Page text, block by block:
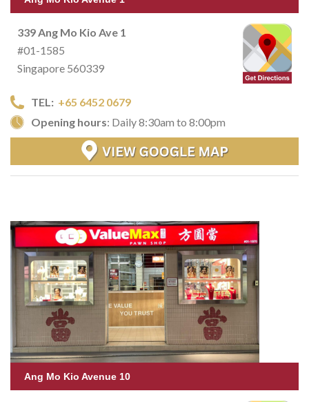
339 Ang Mo Kio Ave 1
#01-1585
Singapore 560339
TEL: +65 6452 0679
Opening hours: Daily 8:30am to 8:00pm
Ang Mo Kio Avenue 10